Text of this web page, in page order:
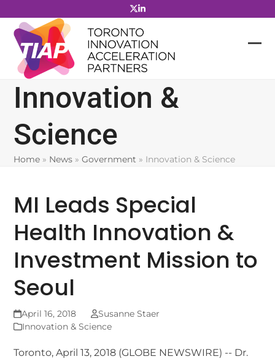
to
content
Innovation &
Science
Home » News »Government » Innovation & Science
MI Leads Special
Health Innovation &
Investment Mission to
Seoul
April 16, 2018
Susanne Staer
Innovation & Science
Toronto, April 13, 2018 (GLOBE NEWSWIRE) -- Dr.